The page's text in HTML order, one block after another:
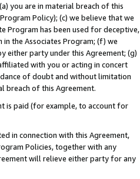
you are in material breach of this
Policy); (c) we believe that we
Program has been used for deceptive,
the Associates Program; (f) we
either party under this Agreement; (g)
with you or acting in concert
of doubt and without limitation
breach of this Agreement.
is paid (for example, to account for
in connection with this Agreement,
Policies, together with any
will relieve either party for any